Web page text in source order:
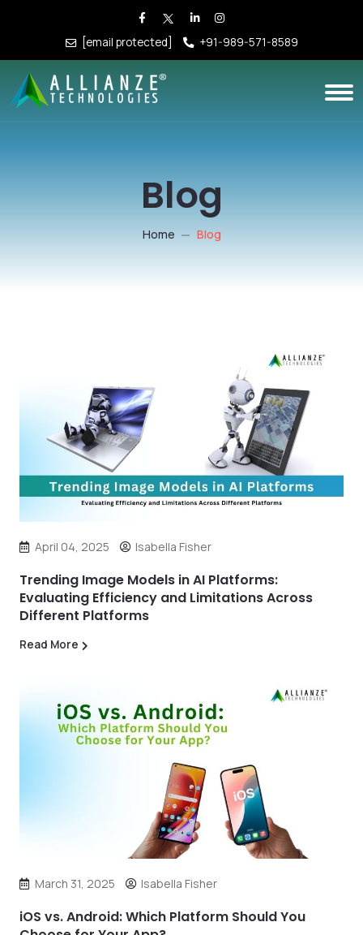
[email protected] +91-989-571-8589
Blog
Home Blog
April 04, 2025 Isabella Fisher
Trending Image Models in AI Platforms:
Evaluating Efficiency and Limitations Across
Different Platforms
Read More
March 31, 2025 Isabella Fisher
iOS vs. Android: Which Platform Should You